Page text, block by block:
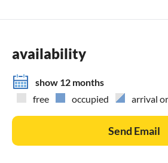
Deposit (one-time, refundable):
the HV.
The municipality of Immenstaad
Currently from 1 April to 31 October
and day, and from 1 November to 31
Children up to 16 years are free. This
availability
show 12 months
free
occupied arrival
Send Email